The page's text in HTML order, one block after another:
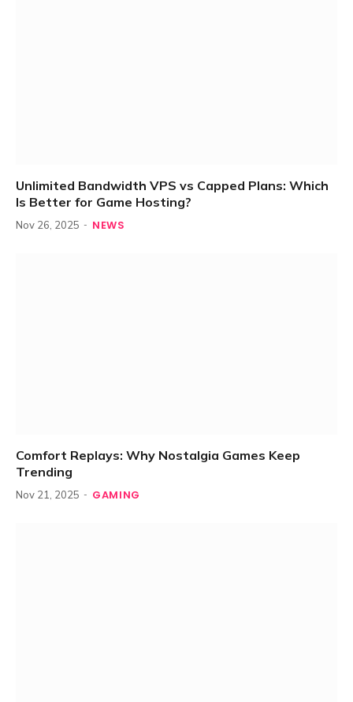
Unlimited Bandwidth VPS vs Capped Plans: Which
Is Better for Game Hosting?
Nov 26, 2025 NEWS
Comfort Replays: Why Nostalgia Games Keep
Trending
Nov 21, 2025 GAMING